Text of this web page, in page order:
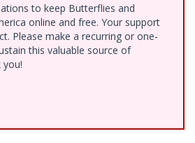
to keep Butterflies and
online and free. Your support
Please make a recurring or one-
this valuable source of